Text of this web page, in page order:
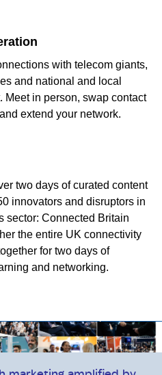
with telecom giants,
and national and local
Meet in person, swap contact
extend your network.
two days of curated content
innovators and disruptors in
sector: Connected Britain
the entire UK connectivity
for two days of
and networking.